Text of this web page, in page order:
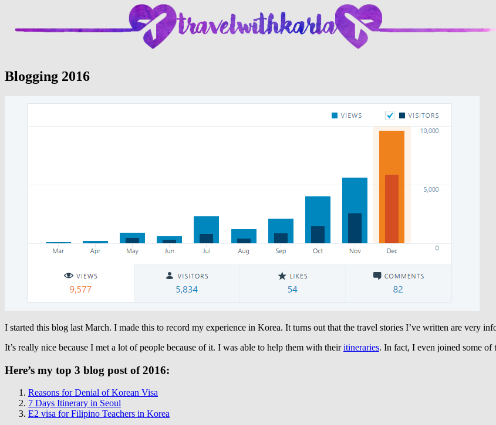
Blogging 2016
I started this blog last March. I made this to record my experience in Korea. It turns out that the travel stories I’ve written are very
It’s really nice because I met a lot of people because of it. I was able to help them with theiritineraries. In fact, I even joined some of
Here’s my top 3 blog post of 2016:
Reasons for Denial of Korean Visa
7 Days Itinerary in Seoul
E2 visa for Filipino Teachers in Korea